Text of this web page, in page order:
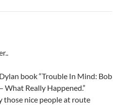
book “Trouble In Mind: Bob
What Really Happened.”
those nice people at route